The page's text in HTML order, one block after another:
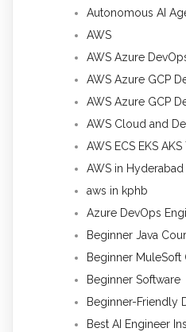
Autonomous AI
AWS
AWS Azure
AWS Azure GCP
AWS Azure GCP
AWS Cloud and
AWS ECS EKS
AWS in Hyderabad
aws in kphb
Azure DevOps
Beginner Java
Beginner MuleSoft
Beginner Software
Beginner-Friendly
Best AI Engineer